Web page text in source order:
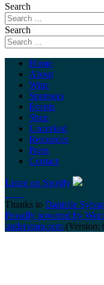
Search
Search
Home
About
Wine
Sponsors
Events
Shop
Uncorked
Resources
Press
Contact
Listen on Spotify
Thanks to Danielle
Proudly powered by
understrap.com.(Version: